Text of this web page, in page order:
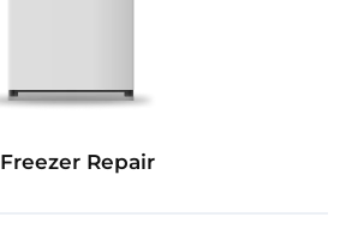
Freezer Repair